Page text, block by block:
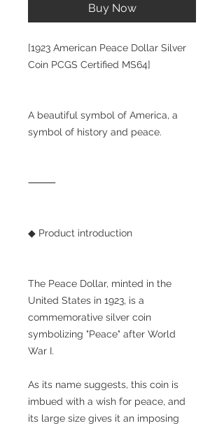
Buy Now
[1923 American Peace Dollar Silver
Coin PCGS Certified MS64]
A beautiful symbol of America, a
symbol of history and peace.
⸻
◆ Product introduction
The Peace Dollar, minted in the
United States in 1923, is a
commemorative silver coin
symbolizing "Peace" after World
War I.
As its name suggests, this coin is
imbued with a wish for peace, and
its large size gives it an imposing